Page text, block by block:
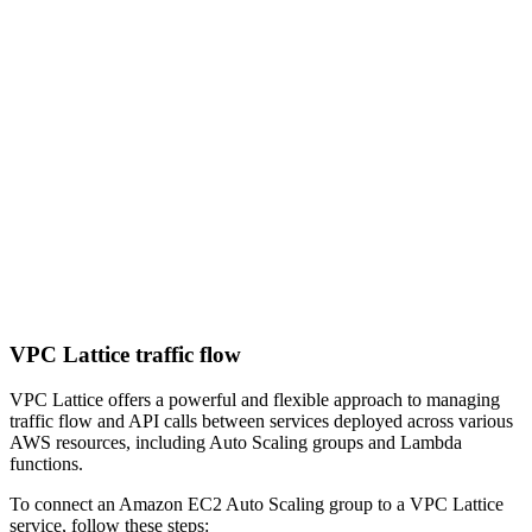
VPC Lattice traffic flow
VPC Lattice offers a powerful and flexible approach to managing
traffic flow and API calls between services deployed across various
AWS resources, including Auto Scaling groups and Lambda
functions.
To connect an Amazon EC2 Auto Scaling group to a VPC Lattice
service, follow these steps: